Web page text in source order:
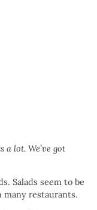
lot. We’ve got
Salads seem to be
many restaurants.